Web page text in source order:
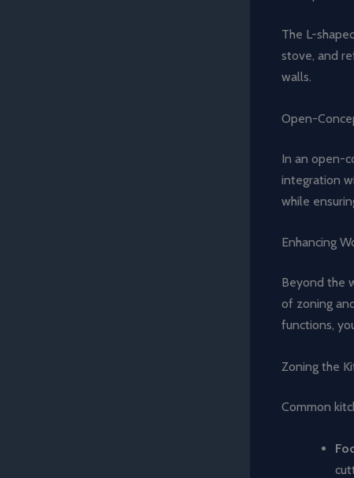
The L-
stove, and
walls.
Open-
In an open-
integration
while
Enhancing
Beyond the
of zoning
functions,
Zoning the
Common